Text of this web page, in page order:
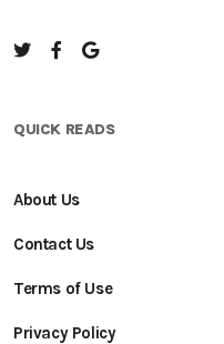
QUICK READS
About Us
Contact Us
Terms of Use
Privacy Policy